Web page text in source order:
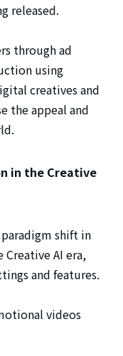
released.
through ad
using
creatives and
the appeal and
in the Creative
shift in
AI era,
and features.
videos